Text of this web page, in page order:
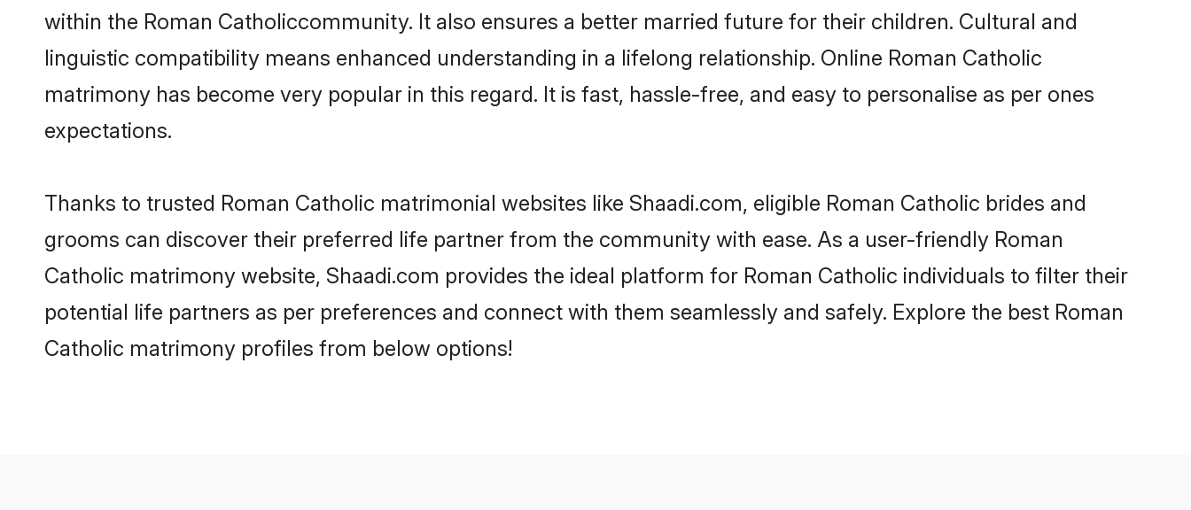
within the Roman Catholiccommunity. It also ensures a better married future for their children. Cultural and
linguistic compatibility means enhanced understanding in a lifelong relationship. Online Roman Catholic
matrimony has become very popular in this regard. It is fast, hassle-free, and easy to personalise as per ones
expectations.
Thanks to trusted Roman Catholic matrimonial websites like Shaadi.com, eligible Roman Catholic brides and
grooms can discover their preferred life partner from the community with ease. As a user-friendly Roman
Catholic matrimony website, Shaadi.com provides the ideal platform for Roman Catholic individuals to filter their
potential life partners as per preferences and connect with them seamlessly and safely. Explore the best Roman
Catholic matrimony profiles from below options!